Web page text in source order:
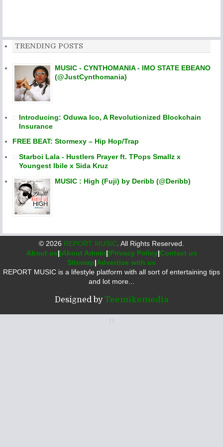
TRENDING POSTS
MUSIC - CYNTHOMANIA - IMO STATE EBEANO
(@JustCynthomania)
Introducing: Oduwa Ico, A Revolutionized Blockchain
Insurance
FREE BEAT: Stormexy – Hip Hop/Trap
Starboi Lala - Hustlers Prayer ft. TPops Smallz x
Youngest Ibile x Sida Kruz
MUSIC : High (Fuji) by Deribb (@Deribb)
© 2026 REPORT MUSIC . All Rights Reserved.
About us||About Admin||Privacy Policy|Contact us
Sitemap|Advertise with us
REPORT MUSIC is a lifestyle platform with all sort of entertaining tips
and lot more...
Designed byTeemikemedia
| |